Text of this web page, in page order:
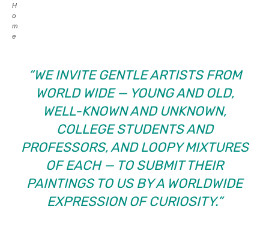
H
o
m
e
“WE INVITE GENTLE ARTISTS FROM
WORLD WIDE — YOUNG AND OLD,
WELL-KNOWN AND UNKNOWN,
COLLEGE STUDENTS AND
PROFESSORS, AND LOOPY MIXTURES
OF EACH — TO SUBMIT THEIR
PAINTINGS TO US BY A WORLDWIDE
EXPRESSION OF CURIOSITY.”